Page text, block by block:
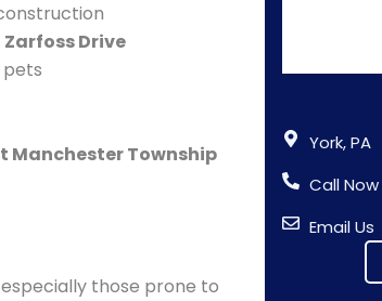
Zarfoss Drive
pets
Manchester Township
those prone to
York, PA
Call Now
Email Us